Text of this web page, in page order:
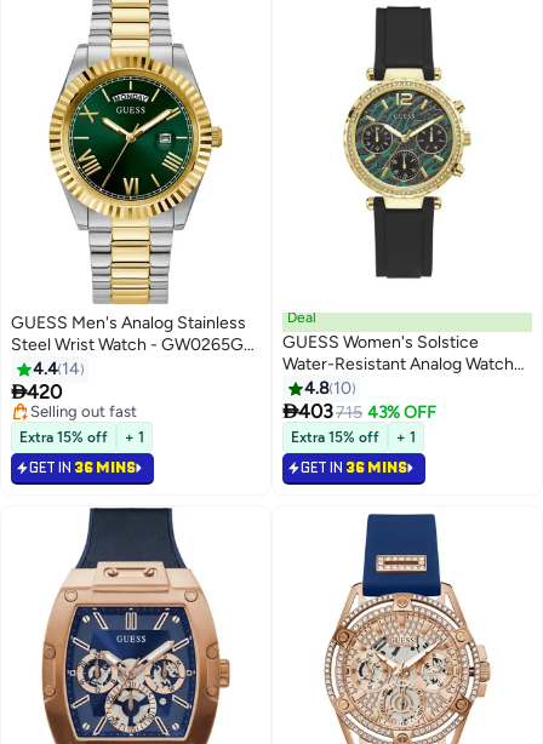
GUESS Men's Analog Stainless
Steel Wrist Watch - GW0265G8
- 42 mm
4.4 14
420
Selling out fast
Selling out fast
Extra 15% off + 1
GET IN 36 MINS
Deal
GUESS Women's Solstice
Water-Resistant Analog Watch
GW0113L1 - 36 mm - Black
4.8 10
403715 43% OFF
Extra 15% off + 1
GET IN 36 MINS